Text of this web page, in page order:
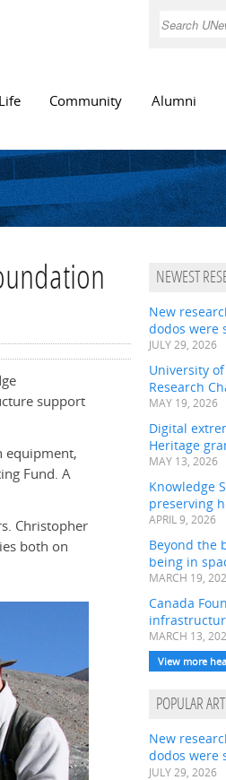
Search
Community Alumni
support
equipment,
Fund. A
Christopher
both on
NEWEST
New
dodos were
JULY 29, 2026
University
Research
MAY 19, 2026
Digital
Heritage
MAY 13, 2026
Knowledge
preserving
APRIL 9, 2026
Beyond the
being in
MARCH 19,
Canada
MARCH 13,
View more
POPULAR
New
dodos were
JULY 29, 2026